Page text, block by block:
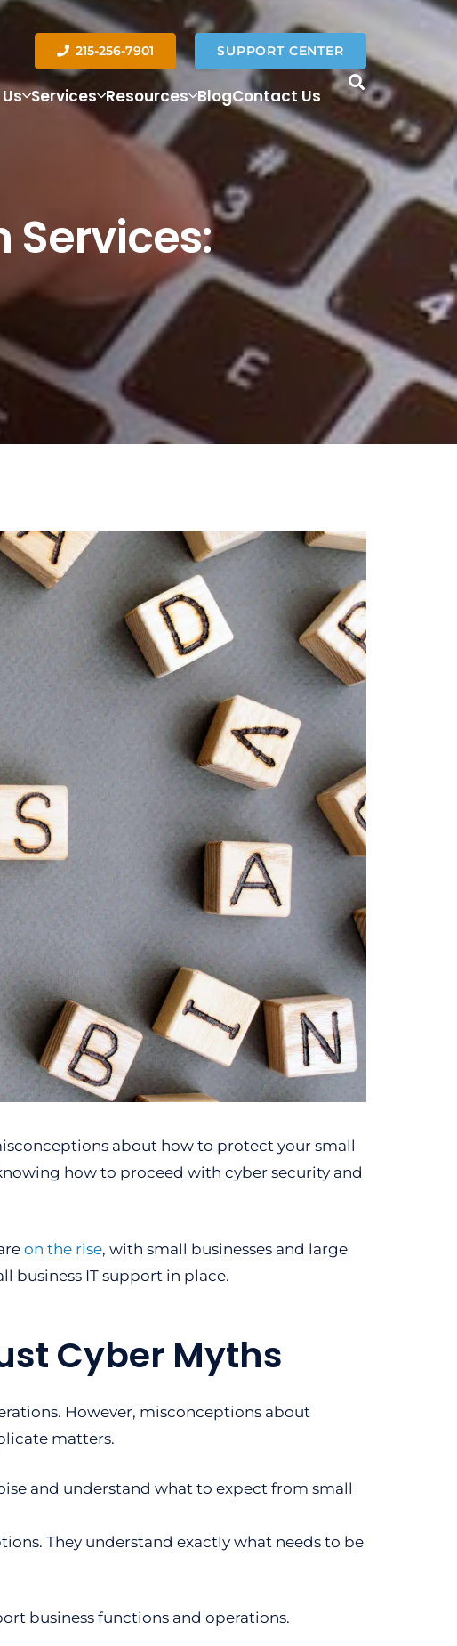
215-256-7901 SUPPORT CENTER
Services Resources BlogContact Us
Services:
about how to protect your small
how to proceed with cyber security and
on the rise, with small businesses and large
business IT support in place.
Cyber Myths
However, misconceptions about
matters.
and understand what to expect from small
They understand exactly what needs to be
business functions and operations.